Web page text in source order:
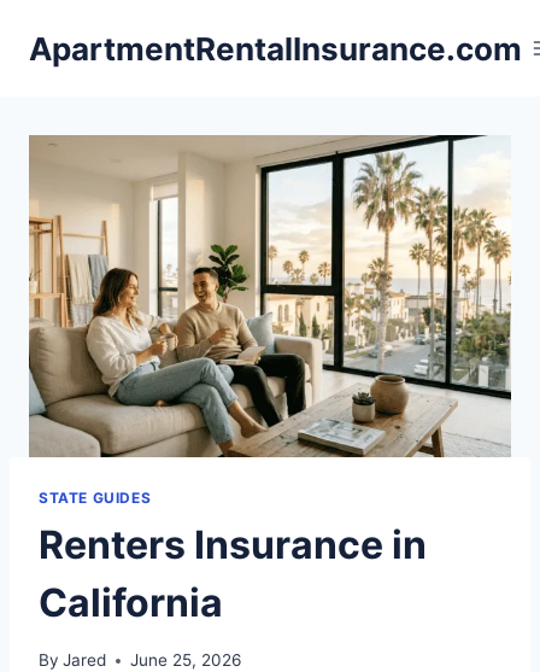
ApartmentRentalInsurance.com
STATE GUIDES
Renters Insurance in
California
By Jared June 25, 2026